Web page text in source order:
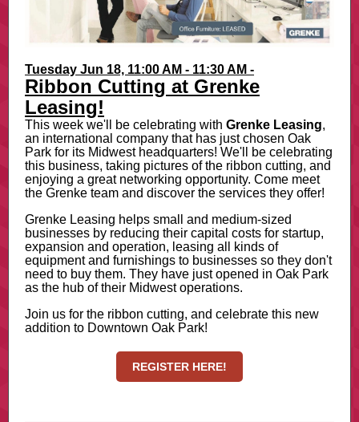
Tuesday Jun 18, 11:00 AM - 11:30 AM -
Ribbon Cutting at Grenke
Leasing!
This week we'll be celebrating with Grenke Leasing,
an international company that has just chosen Oak
Park for its Midwest headquarters! We'll be celebrating
this business, taking pictures of the ribbon cutting, and
enjoying a great networking opportunity. Come meet
the Grenke team and discover the services they offer!
Grenke Leasing helps small and medium-sized
businesses by reducing their capital costs for startup,
expansion and operation, leasing all kinds of
equipment and furnishings to businesses so they don't
need to buy them. They have just opened in Oak Park
as the hub of their Midwest operations.
Join us for the ribbon cutting, and celebrate this new
addition to Downtown Oak Park!
REGISTER HERE!